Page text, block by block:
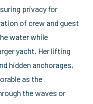
privacy for
of crew and guest
water while
yacht. Her lifting
hidden anchorages,
as the
the waves or